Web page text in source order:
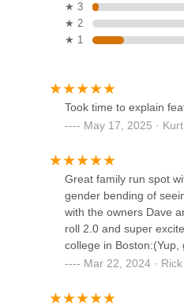
Budget
123 Avery
Metro
46575
Tim's
★ 3
★ 2
★ 1
Took time to explain
May 17, 2025 ·
Great family run spot
gender bending of
with the owners Dave
roll 2.0 and super
college in
NathanBest
Mar 22, 2024 ·